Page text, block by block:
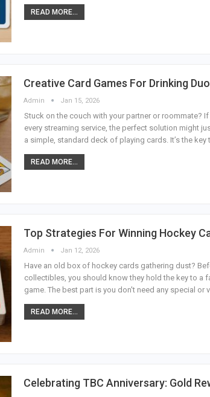
READ MORE...
Creative Card Games For Drinking
Admin Jan 15, 2026
Stuck on the couch with your partner or roommate?
every streaming service, the perfect solution might
a simple, standard deck of playing cards. It’s the key
READ MORE...
Top Strategies For Winning Hockey
Admin Jan 12, 2026
Have an old box of hockey cards gathering dust?
collectibles, you should know they hold the key to a
game. The best part is you don't need any special or
READ MORE...
Celebrating TBC Anniversary: Gold